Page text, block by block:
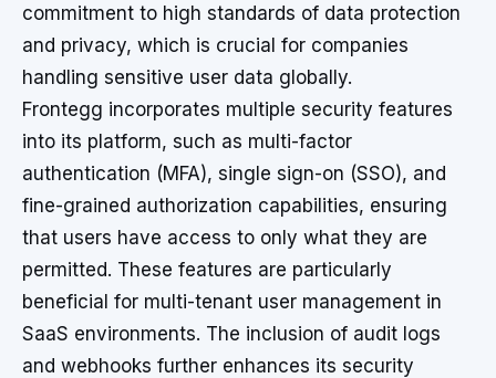
commitment to high standards of data protection
and privacy, which is crucial for companies
handling sensitive user data globally.
Frontegg incorporates multiple security features
into its platform, such as multi-factor
authentication (MFA), single sign-on (SSO), and
fine-grained authorization capabilities, ensuring
that users have access to only what they are
permitted. These features are particularly
beneficial for multi-tenant user management in
SaaS environments. The inclusion of audit logs
and webhooks further enhances its security